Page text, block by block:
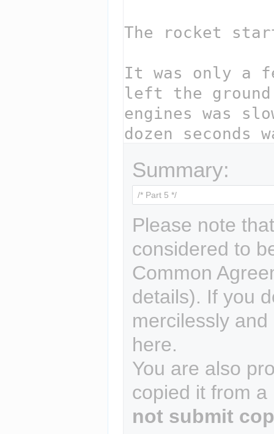
Summary:
Please note
considered to
Common
details). If you
mercilessly
here.
You are also
copied it from
not submit